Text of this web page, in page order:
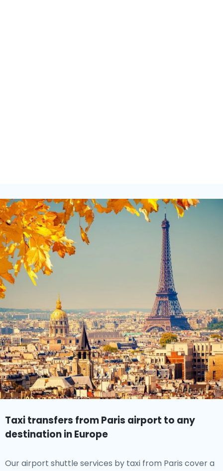
Taxi transfers from Paris airport to any
destination in Europe
Our airport shuttle services by taxi from Paris cover a